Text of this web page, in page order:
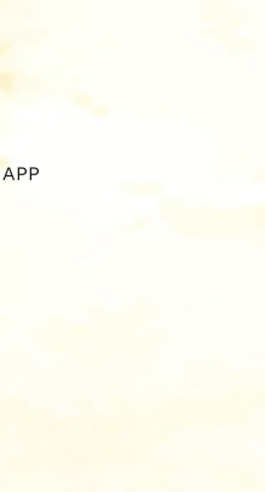
APP